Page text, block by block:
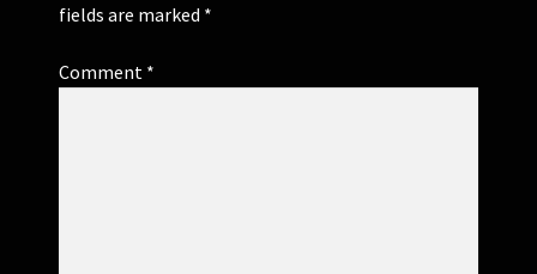
fields are marked *
Comment *